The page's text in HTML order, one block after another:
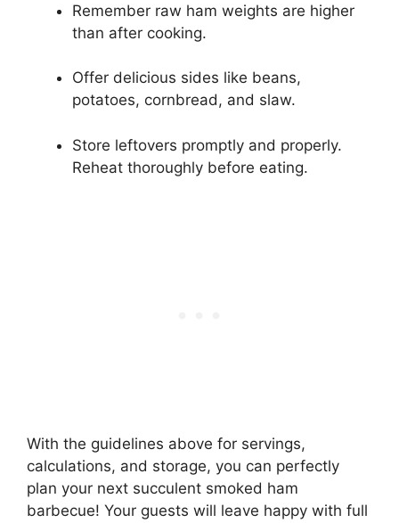
Remember raw ham weights are higher
than after cooking.
Offer delicious sides like beans,
potatoes, cornbread, and slaw.
Store leftovers promptly and properly.
Reheat thoroughly before eating.
With the guidelines above for servings,
calculations, and storage, you can perfectly
plan your next succulent smoked ham
barbecue! Your guests will leave happy with full